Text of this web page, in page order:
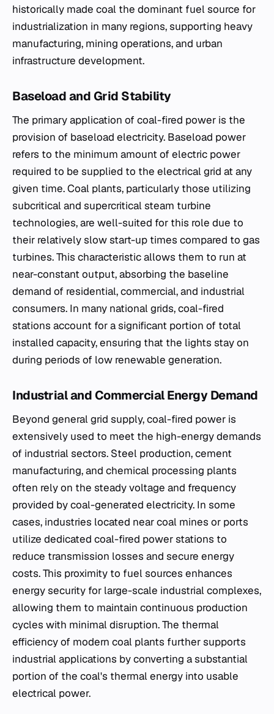
historically made coal the dominant fuel source for
industrialization in many regions, supporting heavy
manufacturing, mining operations, and urban
infrastructure development.
Baseload and Grid Stability
The primary application of coal-fired power is the
provision of baseload electricity. Baseload power
refers to the minimum amount of electric power
required to be supplied to the electrical grid at any
given time. Coal plants, particularly those utilizing
subcritical and supercritical steam turbine
technologies, are well-suited for this role due to
their relatively slow start-up times compared to gas
turbines. This characteristic allows them to run at
near-constant output, absorbing the baseline
demand of residential, commercial, and industrial
consumers. In many national grids, coal-fired
stations account for a significant portion of total
installed capacity, ensuring that the lights stay on
during periods of low renewable generation.
Industrial and Commercial Energy Demand
Beyond general grid supply, coal-fired power is
extensively used to meet the high-energy demands
of industrial sectors. Steel production, cement
manufacturing, and chemical processing plants
often rely on the steady voltage and frequency
provided by coal-generated electricity. In some
cases, industries located near coal mines or ports
utilize dedicated coal-fired power stations to
reduce transmission losses and secure energy
costs. This proximity to fuel sources enhances
energy security for large-scale industrial complexes,
allowing them to maintain continuous production
cycles with minimal disruption. The thermal
efficiency of modern coal plants further supports
industrial applications by converting a substantial
portion of the coal's thermal energy into usable
electrical power.